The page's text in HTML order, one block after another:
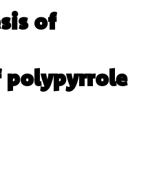
of
polypyrrole